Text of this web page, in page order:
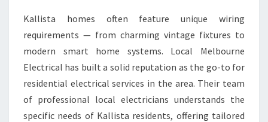
L
Y
O
U
R
E
Kallista homes often feature unique wiring
requirements — from charming vintage fixtures to
modern smart home systems. Local Melbourne
Electrical has built a solid reputation as the go-to for
residential electrical services in the area. Their team
of professional local electricians understands the
specific needs of Kallista residents, offering tailored